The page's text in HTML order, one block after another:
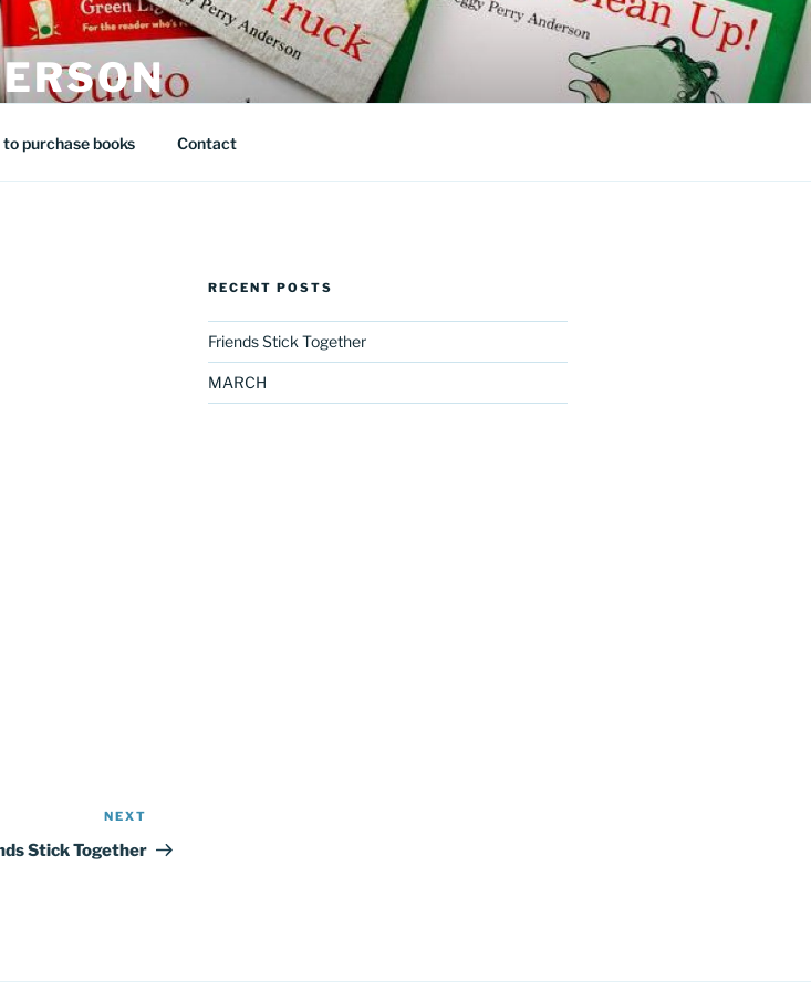
purchase books Contact
Post
NEXT
Stick Together
RECENT POSTS
Friends Stick Together
MARCH